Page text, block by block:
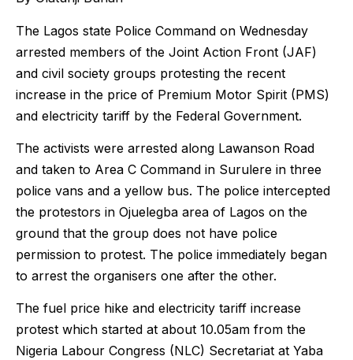
The Lagos state Police Command on Wednesday
arrested members of the Joint Action Front (JAF)
and civil society groups protesting the recent
increase in the price of Premium Motor Spirit (PMS)
and electricity tariff by the Federal Government.
The activists were arrested along Lawanson Road
and taken to Area C Command in Surulere in three
police vans and a yellow bus. The police intercepted
the protestors in Ojuelegba area of Lagos on the
ground that the group does not have police
permission to protest. The police immediately began
to arrest the organisers one after the other.
The fuel price hike and electricity tariff increase
protest which started at about 10.05am from the
Nigeria Labour Congress (NLC) Secretariat at Yaba